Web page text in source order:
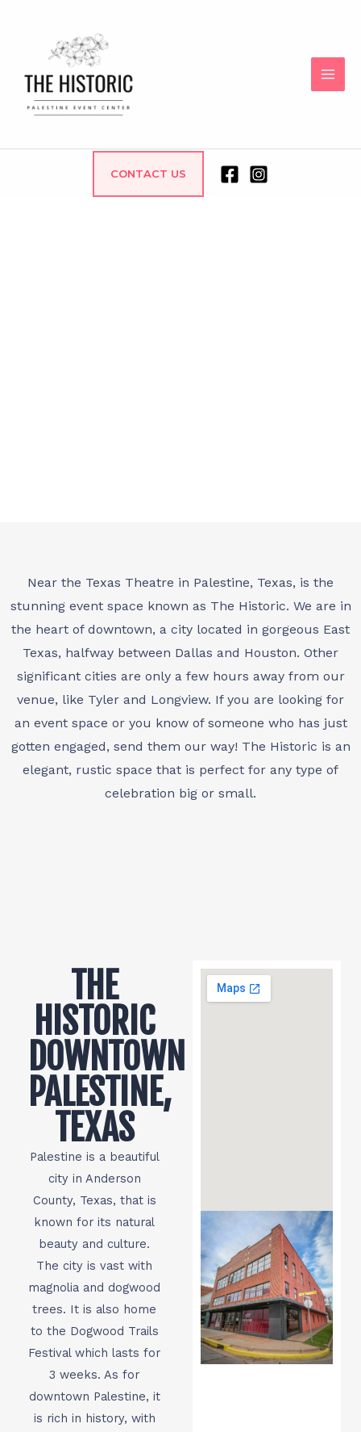
CONTACT US
Near the Texas Theatre in Palestine, Texas, is the
stunning event space known as The Historic. We are in
the heart of downtown, a city located in gorgeous East
Texas, halfway between Dallas and Houston. Other
significant cities are only a few hours away from our
venue, like Tyler and Longview. If you are looking for
an event space or you know of someone who has just
gotten engaged, send them our way! The Historic is an
elegant, rustic space that is perfect for any type of
celebration big or small.
THE
HISTORIC
DOWNTOWN
PALESTINE,
TEXAS
Palestine is a beautiful
city in Anderson
County, Texas, that is
known for its natural
beauty and culture.
The city is vast with
magnolia and dogwood
trees. It is also home
to the Dogwood Trails
Festival which lasts for
3 weeks. As for
downtown Palestine, it
is rich in history, with